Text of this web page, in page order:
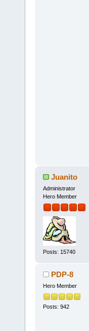
Juanito
Administrator
Hero Member
Posts: 15740
PDP-8
Hero Member
Posts: 942